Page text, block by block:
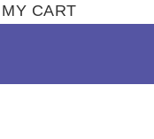
MY CART